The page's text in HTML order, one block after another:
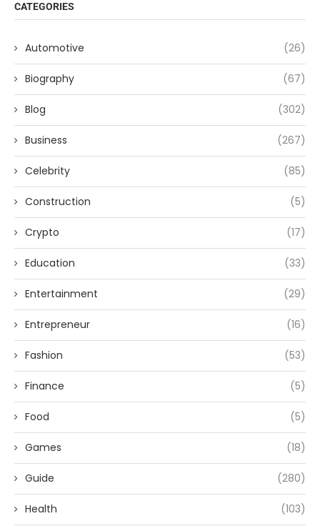
CATEGORIES
Automotive (26)
Biography (67)
Blog (302)
Business (267)
Celebrity (85)
Construction (5)
Crypto (17)
Education (33)
Entertainment (29)
Entrepreneur (16)
Fashion (53)
Finance (5)
Food (5)
Games (18)
Guide (280)
Health (103)